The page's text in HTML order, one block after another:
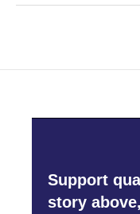
Support
story above,